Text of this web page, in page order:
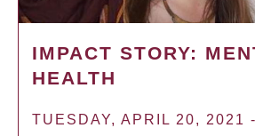
IMPACT STORY:
HEALTH
TUESDAY, APRIL 20, 2021